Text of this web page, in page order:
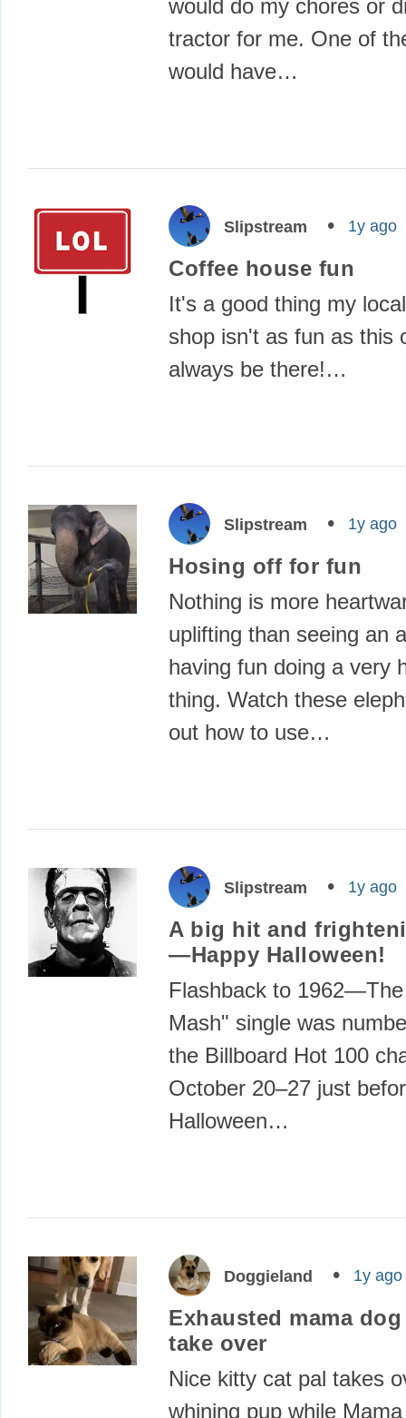
would do my chores or
tractor for me. One of
would have…
Slipstream 1y ago
Coffee house fun
It's a good thing my
shop isn't as fun as this
always be there!…
Slipstream 1y ago
Hosing off for fun
Nothing is more
uplifting than seeing an
having fun doing a very
thing. Watch these
out how to use…
Slipstream 1y ago
A big hit and
—Happy Halloween!
Flashback to
Mash" single was
the Billboard Hot 100
October 20–27 just
Halloween…
Doggieland 1y ago
Exhausted mama
take over
Nice kitty cat pal takes
whining pup while